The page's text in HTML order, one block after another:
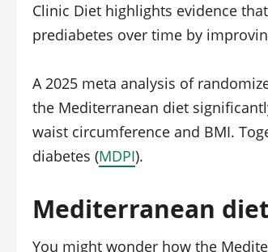
Clinic Diet highlights evidence
prediabetes over time by
A 2025 meta analysis of
the Mediterranean diet
waist circumference and BMI.
diabetes (MDPI).
Mediterranean
You might wonder how the